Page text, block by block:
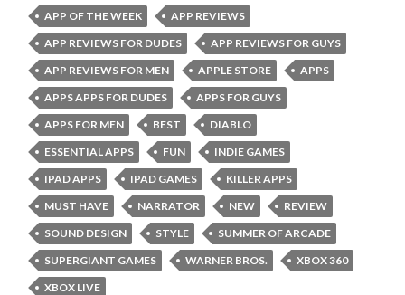
APP OF THE WEEK
APP REVIEWS
APP REVIEWS FOR DUDES
APP REVIEWS FOR GUYS
APP REVIEWS FOR MEN
APPLE STORE
APPS
APPS APPS FOR DUDES
APPS FOR GUYS
APPS FOR MEN
BEST
DIABLO
ESSENTIAL APPS
FUN
INDIE GAMES
IPAD APPS
IPAD GAMES
KILLER APPS
MUST HAVE
NARRATOR NEW
REVIEW
SOUND DESIGN
STYLE
SUMMER OF ARCADE
SUPERGIANT GAMES
WARNER BROS.
XBOX 360
XBOX LIVE